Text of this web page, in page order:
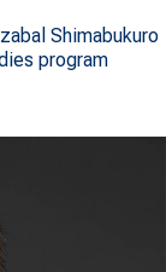
Shimabukuro
program